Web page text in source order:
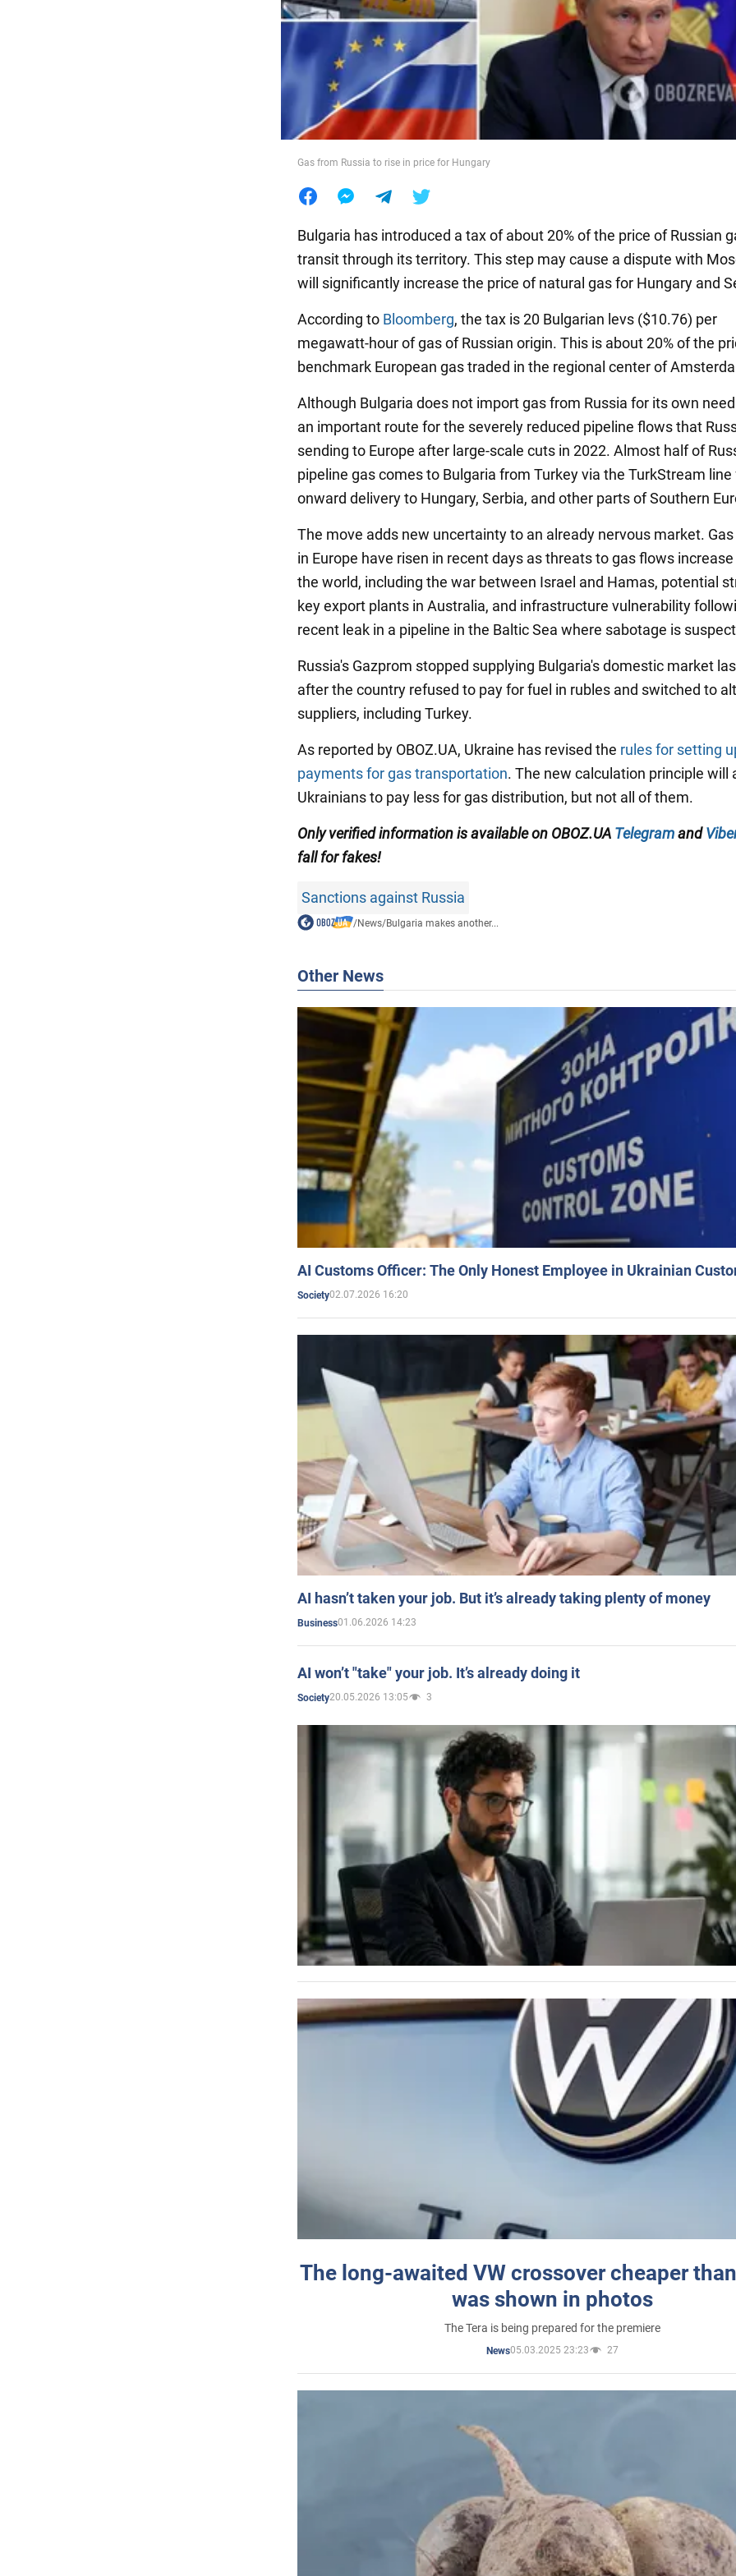
Food
Gas from Russia to rise in price for Hungary
Bulgaria has introduced a tax of about 20% of the price of Russian
transit through its territory. This step may cause a dispute with
will significantly increase the price of natural gas for Hungary and
According to Bloomberg, the tax is 20 Bulgarian levs ($10.76) per
megawatt-hour of gas of Russian origin. This is about 20% of the
benchmark European gas traded in the regional center of
Although Bulgaria does not import gas from Russia for its own
an important route for the severely reduced pipeline flows that
sending to Europe after large-scale cuts in 2022. Almost half of
pipeline gas comes to Bulgaria from Turkey via the TurkStream line
onward delivery to Hungary, Serbia, and other parts of Southern
The move adds new uncertainty to an already nervous market.
in Europe have risen in recent days as threats to gas flows
the world, including the war between Israel and Hamas, potential
key export plants in Australia, and infrastructure vulnerability
recent leak in a pipeline in the Baltic Sea where sabotage is
Russia's Gazprom stopped supplying Bulgaria's domestic market
after the country refused to pay for fuel in rubles and switched to
suppliers, including Turkey.
As reported by OBOZ.UA, Ukraine has revised the rules for setting
payments for gas transportation. The new calculation principle will
Ukrainians to pay less for gas distribution, but not all of them.
Only verified information is available on OBOZ.UA Telegramand
fall for fakes!
Sanctions against Russia
/News/Bulgaria makes another...
Other News
AI Customs Officer: The Only Honest Employee in Ukrainian
Society02.07.2026 16:20
AI hasn’t taken your job. But it’s already taking plenty of money
Business01.06.2026 14:23
AI won’t "take" your job. It’s already doing it
Society20.05.2026 13:05 3
The long-awaited VW crossover cheaper
was shown in photos
The Tera is being prepared for the premiere
News05.03.2025 23:23 27